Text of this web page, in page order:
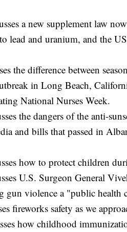
a new supplement law
lead and uranium, and the
the difference between
in Long Beach,
National Nurses Week.
the dangers of the anti-
and bills that passed in
how to protect children
U.S. Surgeon General
gun violence a "public health
fireworks safety as we
how childhood